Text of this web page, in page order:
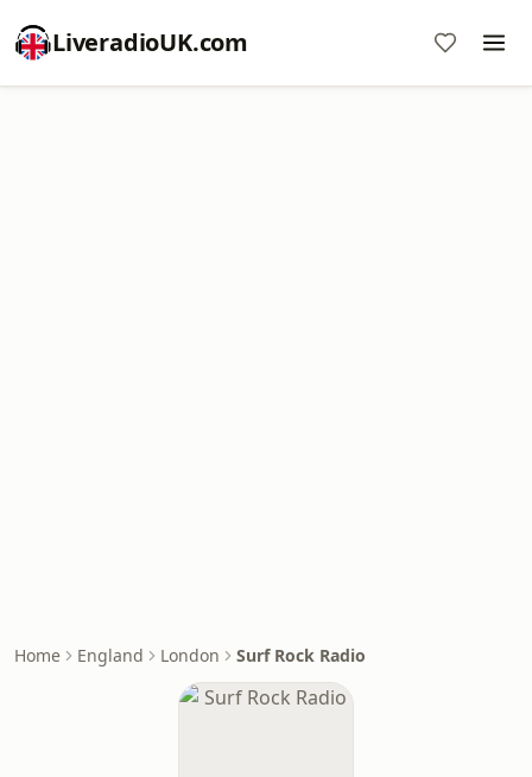
LiveradioUK.com
Home England London Surf Rock Radio